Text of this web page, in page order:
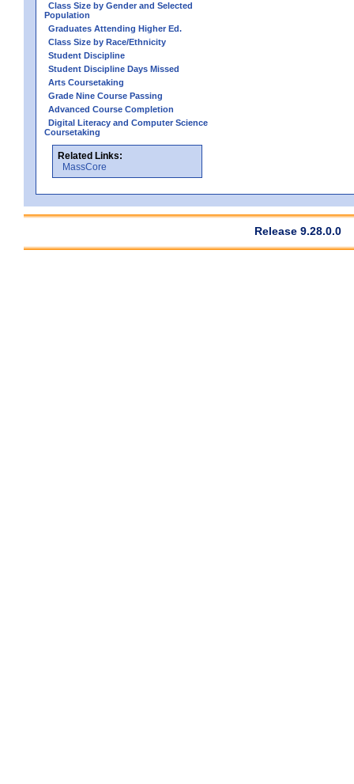
Class Size by Gender and Selected
Population
Graduates Attending Higher Ed.
Class Size by Race/Ethnicity
Student Discipline
Student Discipline Days Missed
Arts Coursetaking
Grade Nine Course Passing
Advanced Course Completion
Digital Literacy and Computer Science
Coursetaking
Related Links:
MassCore
Release 9.28.0.0